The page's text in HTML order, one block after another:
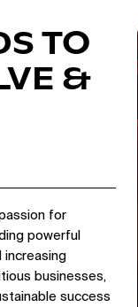
TO
&
for
powerful
increasing
businesses,
success